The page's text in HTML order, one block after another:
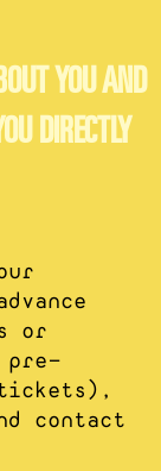
YOU AND
DIRECTLY
or
pre-
contact